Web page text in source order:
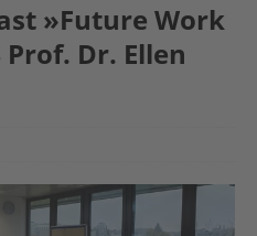
»Future Work
Dr. Ellen